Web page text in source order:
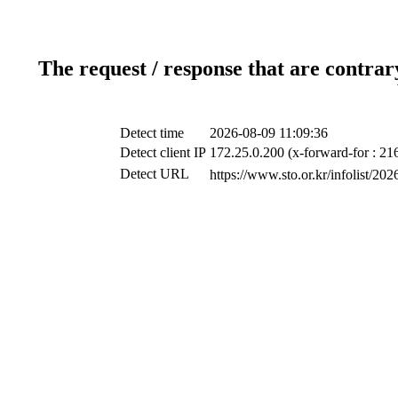
The request / response that are
Detect time
2026-08-09 11:09:36
Detect client IP 172.25.0.200 (x-forward-for :
Detect URL
https://www.sto.or.kr/